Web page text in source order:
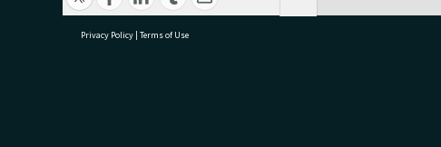
Privacy Policy | Terms of Use